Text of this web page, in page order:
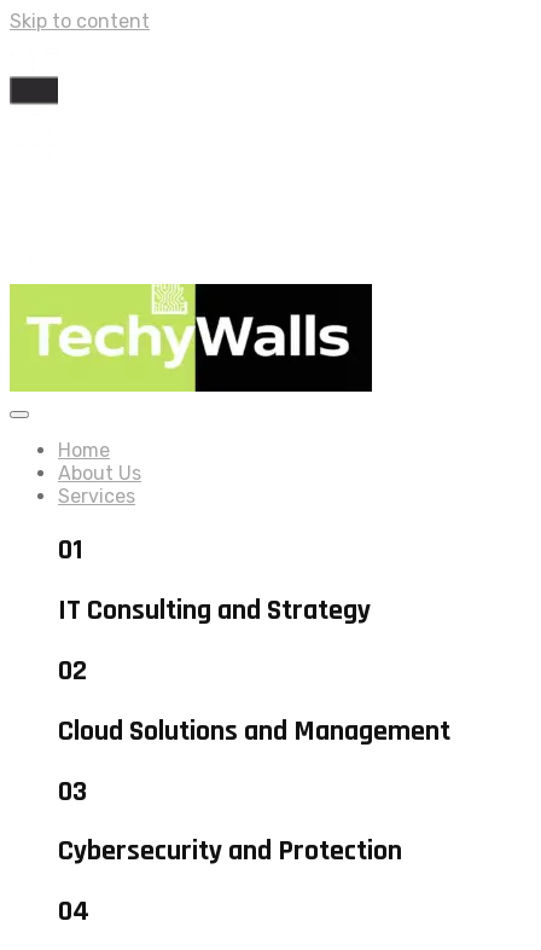
Skip to content
Home
About Us
Services
01
IT Consulting and Strategy
02
Cloud Solutions and Management
03
Cybersecurity and Protection
04